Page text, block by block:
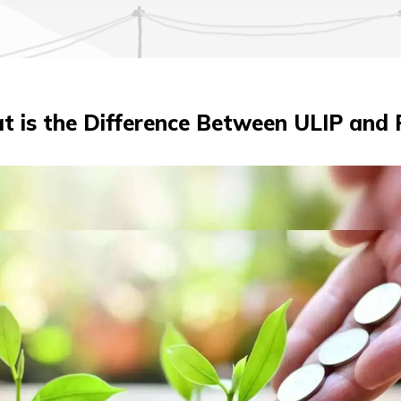
is the Difference Between ULIP and